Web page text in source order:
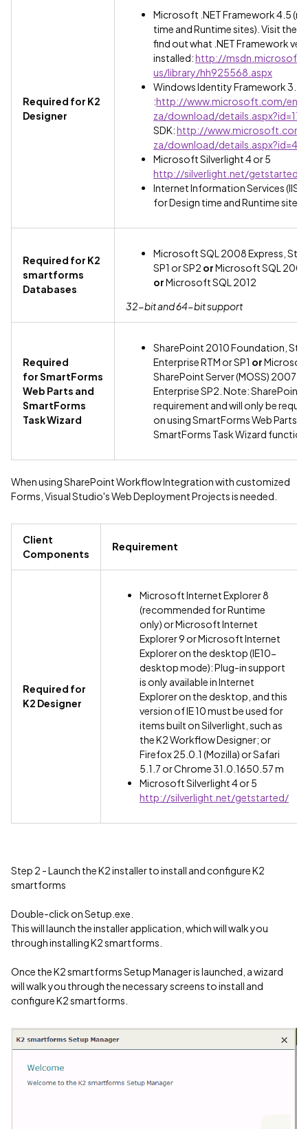
Required for K2
Designer
Microsoft .NET Framework 4.5
time and Runtime sites). Visit the
find out what .NET Framework
installed:http://
us/library/hh925568.aspx
Windows Identity Framework 3.5
:http://www.microsoft.com/en-
za/download/
SDK:http://
za/download/
Microsoft Silverlight 4 or 5
http://silverlight.net/getstarted/
Internet Information Services (IIS)
for Design time and Runtime sites).
Required for K2
smartforms
Databases
Microsoft SQL 2008 Express,
SP1 or SP2 orMicrosoft SQL 2008
orMicrosoft SQL 2012
32-bit and 64-bit support
Required
for SmartForms
Web Parts and
SmartForms
Task Wizard
SharePoint 2010 Foundation,
Enterprise RTM or SP1 or
SharePoint Server (MOSS) 2007
Enterprise SP2. Note: SharePoint
requirement and will only be
on using SmartForms Web Parts
SmartForms Task Wizard
When using SharePoint Workflow Integration with customized
Forms, Visual Studio's Web Deployment Projects is needed.
Client
Components
Requirement
Required for
K2 Designer
Microsoft Internet Explorer 8
(recommended for Runtime
only) or Microsoft Internet
Explorer 9 or Microsoft Internet
Explorer on the desktop (IE10-
desktop mode): Plug-in support
is only available in Internet
Explorer on the desktop, and this
version of IE 10 must be used for
items built on Silverlight, such as
the K2 Workflow Designer; or
Firefox 25.0.1 (Mozilla) or Safari
5.1.7 or Chrome 31.0.1650.57 m
Microsoft Silverlight 4 or 5
http://silverlight.net/getstarted/
Step 2 - Launch the K2 installer to install and configure K2
smartforms
Double-click on Setup.exe.
This will launch the installer application, which will walk you
through installing K2 smartforms.
Once the K2 smartforms Setup Manager is launched, a wizard
will walk you through the necessary screens to install and
configure K2 smartforms.